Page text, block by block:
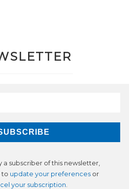
a subscriber of this newsletter,
to update your preferences or
your subscription.